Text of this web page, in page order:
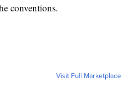
conventions.
Visit Full Marketplace